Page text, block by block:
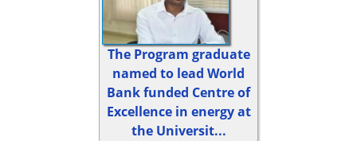
The Program graduate
named to lead World
Bank funded Centre of
Excellence in energy at
the Universit...